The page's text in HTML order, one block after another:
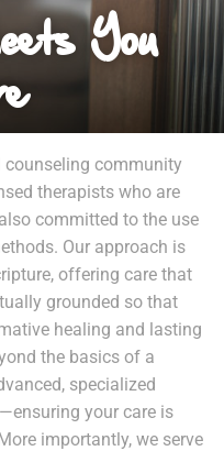
You
counseling community
therapists who are
committed to the use
Our approach is
offering care that
grounded so that
healing and lasting
the basics of a
specialized
your care is
importantly, we serve